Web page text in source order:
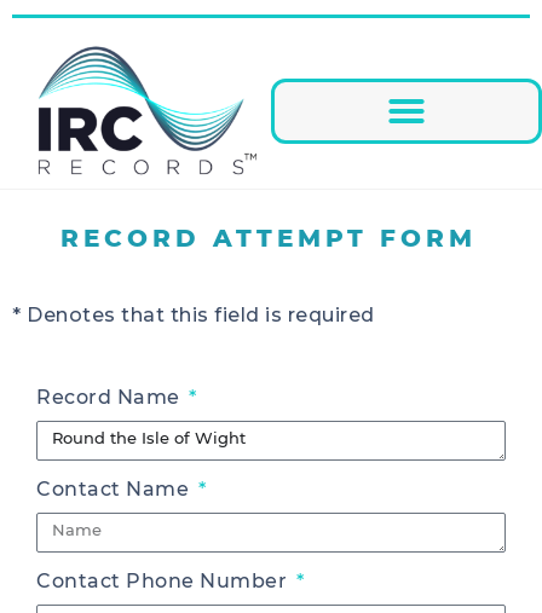
RECORD ATTEMPT FORM
* Denotes that this field is required
Record Name
Contact Name
Contact Phone Number